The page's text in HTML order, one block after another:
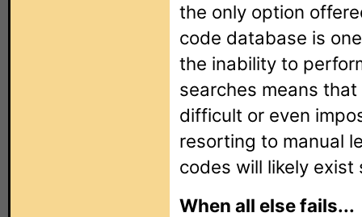
the only option
code database is
the inability to
searches means
difficult or even
resorting to manual
codes will likely
When all else fails...